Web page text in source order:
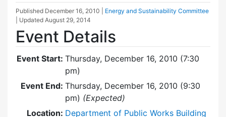
Published December 16, 2010
Energy and Sustainability Committee
| Updated August 29, 2014
Event Details
Event Start: Thursday, December 16, 2010 (7:30
pm)
Event End: Thursday, December 16, 2010 (9:30
pm) (Expected)
Location: Department of Public Works Building